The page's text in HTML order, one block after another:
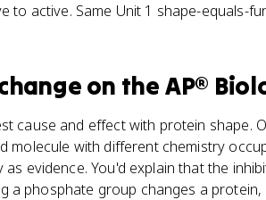
to active. Same Unit 1 shape-equals-
on the AP®
cause and effect with protein shape.
molecule with different chemistry
evidence. You'd explain that the
a phosphate group changes a